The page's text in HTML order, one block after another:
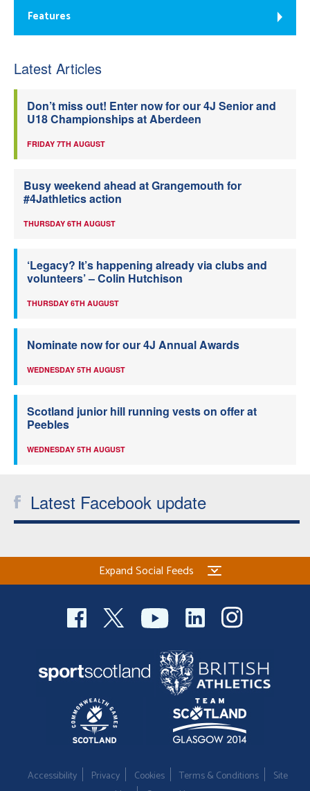
Features
Latest Articles
Don’t miss out! Enter now for our 4J Senior and
U18 Championships at Aberdeen
FRIDAY 7TH AUGUST
Busy weekend ahead at Grangemouth for
#4Jathletics action
THURSDAY 6TH AUGUST
‘Legacy? It’s happening already via clubs and
volunteers’ – Colin Hutchison
THURSDAY 6TH AUGUST
Nominate now for our 4J Annual Awards
WEDNESDAY 5TH AUGUST
Scotland junior hill running vests on offer at
Peebles
WEDNESDAY 5TH AUGUST
Latest Facebook update
Expand Social Feeds
Accessibility Privacy Cookies Terms & Conditions
Site